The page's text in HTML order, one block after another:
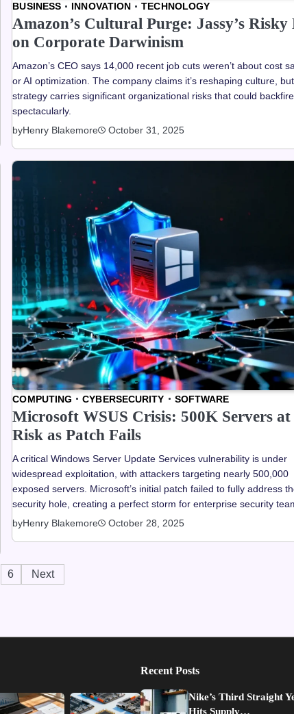
BUSINESS INNOVATION TECHNOLOGY
Amazon’s Cultural Purge: Jassy’s Risky
on Corporate Darwinism
Amazon’s CEO says 14,000 recent job cuts weren’t about cost
or AI optimization. The company claims it’s reshaping culture,
strategy carries significant organizational risks that could backfire
spectacularly.
byHenry Blakemore October 31, 2025
COMPUTING CYBERSECURITY SOFTWARE
Microsoft WSUS Crisis: 500K Servers at
Risk as Patch Fails
A critical Windows Server Update Services vulnerability is under
widespread exploitation, with attackers targeting nearly 500,000
exposed servers. Microsoft’s initial patch failed to fully address
security hole, creating a perfect storm for enterprise security
byHenry Blakemore October 28, 2025
6 Next
Recent Posts
Nike’s Third Straight
Hits Supply…